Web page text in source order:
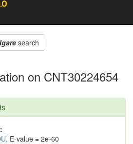
search
on CNT30224654
, E-value = 2e-60